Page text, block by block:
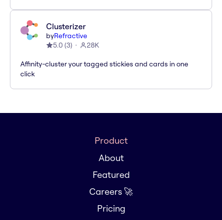
Clusterizer
byRefractive
5.0 (3) 28K
Affinity-cluster your tagged stickies and cards in one
click
Product
About
Featured
Careers 🚀
Pricing